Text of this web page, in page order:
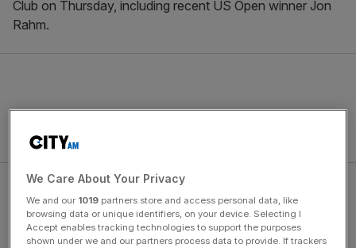
Club on Thursday, including recent US Open winner Jon
Rahm.
George’s next week but they’ll also want to win here first.
We Care About Your Privacy
We and our 1019 partners store and access personal data, like
browsing data or unique identifiers, on your device. Selecting I
Accept enables tracking technologies to support the purposes
shown under we and our partners process data to provide. If trackers